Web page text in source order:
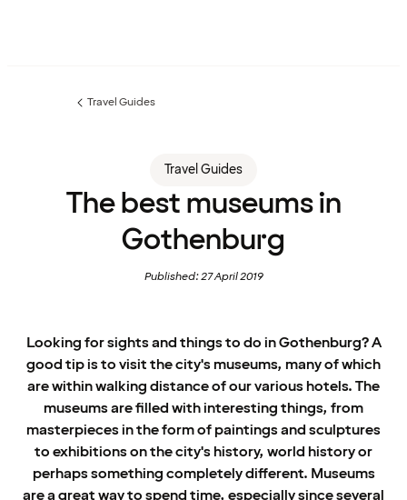
Previous
Travel Guides
Travel Guides
The best museums in
Gothenburg
Published: 27 April 2019
Looking for sights and things to do in Gothenburg? A
good tip is to visit the city's museums, many of which
are within walking distance of our various hotels. The
museums are filled with interesting things, from
masterpieces in the form of paintings and sculptures
to exhibitions on the city's history, world history or
perhaps something completely different. Museums
are a great way to spend time, especially since several